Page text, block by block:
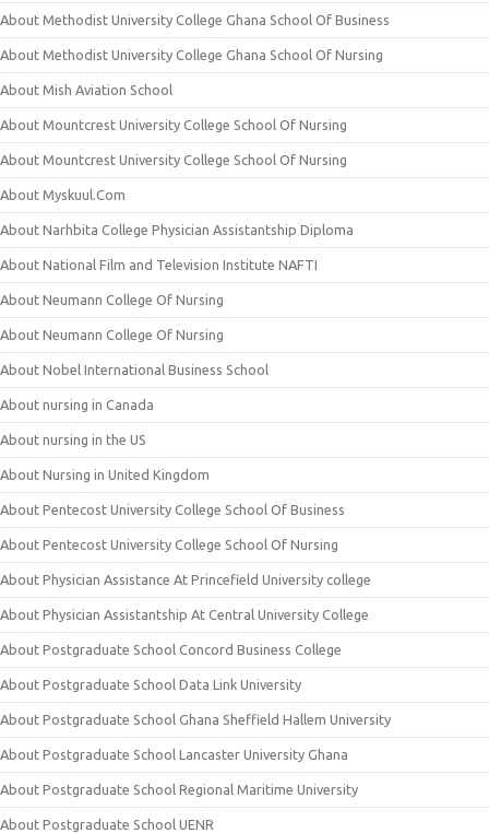
About Methodist University College Ghana School Of Business
About Methodist University College Ghana School Of Nursing
About Mish Aviation School
About Mountcrest University College School Of Nursing
About Mountcrest University College School Of Nursing
About Myskuul.Com
About Narhbita College Physician Assistantship Diploma
About National Film and Television Institute NAFTI
About Neumann College Of Nursing
About Neumann College Of Nursing
About Nobel International Business School
About nursing in Canada
About nursing in the US
About Nursing in United Kingdom
About Pentecost University College School Of Business
About Pentecost University College School Of Nursing
About Physician Assistance At Princefield University college
About Physician Assistantship At Central University College
About Postgraduate School Concord Business College
About Postgraduate School Data Link University
About Postgraduate School Ghana Sheffield Hallem University
About Postgraduate School Lancaster University Ghana
About Postgraduate School Regional Maritime University
About Postgraduate School UENR